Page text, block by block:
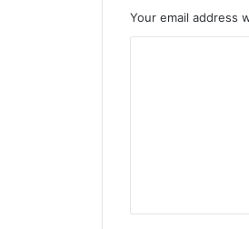
Your email address